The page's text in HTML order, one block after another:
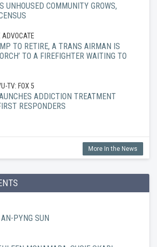
UNHOUSED COMMUNITY GROWS,
ADVOCATE
TO RETIRE, A TRANS AIRMAN IS
TO A FIREFIGHTER WAITING TO
TV: FOX 5
ADDICTION TREATMENT
RESPONDERS
More In the News
PYNG SUN